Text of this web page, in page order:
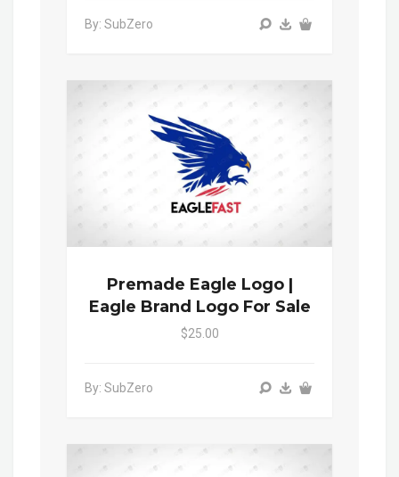
By: SubZero
Premade Eagle Logo |
Eagle Brand Logo For Sale
$25.00
By: SubZero